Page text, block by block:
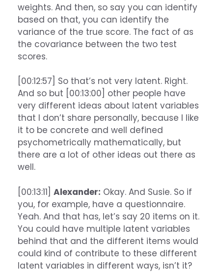
weights. And then, so say you can identify
based on that, you can identify the
variance of the true score. The fact of as
the covariance between the two test
scores.
[00:12:57] So that’s not very latent. Right.
And so but [00:13:00] other people have
very different ideas about latent variables
that I don’t share personally, because I like
it to be concrete and well defined
psychometrically mathematically, but
there are a lot of other ideas out there as
well.
[00:13:11] Alexander: Okay. And Susie. So if
you, for example, have a questionnaire.
Yeah. And that has, let’s say 20 items on it.
You could have multiple latent variables
behind that and the different items would
could kind of contribute to these different
latent variables in different ways, isn’t it?